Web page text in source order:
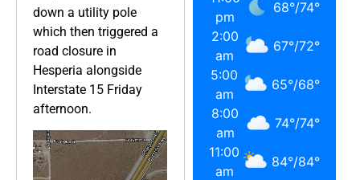
down a utility pole
which then triggered a
road closure in
Hesperia alongside
Interstate 15 Friday
afternoon.
pm
68°/74°
2:00
am
67°/72°
5:00
am
65°/68°
8:00
am
74°/74°
11:00
am
84°/84°